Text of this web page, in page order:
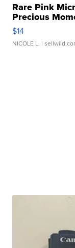
Rare Pink
Precious
$14
NICOLE L. |